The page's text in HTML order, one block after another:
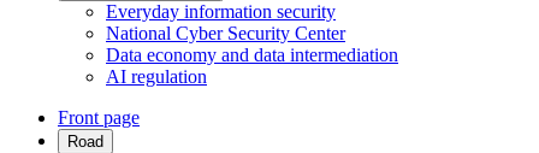
Everyday information security
National Cyber Security Center
Data economy and data intermediation
AI regulation
Front page
Road